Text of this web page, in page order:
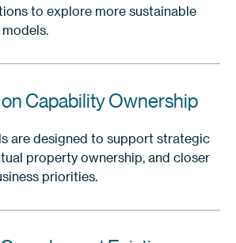
to explore more sustainable
Capability Ownership
are designed to support strategic
property ownership, and closer
priorities.